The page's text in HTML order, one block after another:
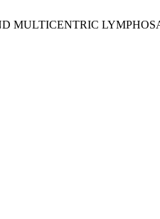
MULTICENTRIC